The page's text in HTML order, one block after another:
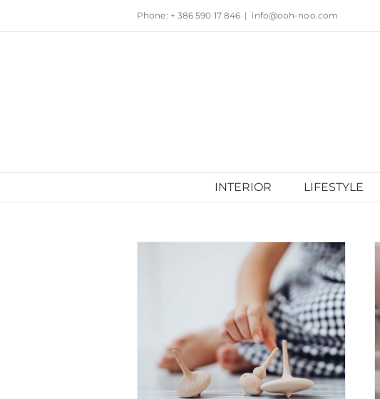
to
Phone: + 386 590 17 846 | info@ooh-noo.com
INTERIOR LIFESTYLE